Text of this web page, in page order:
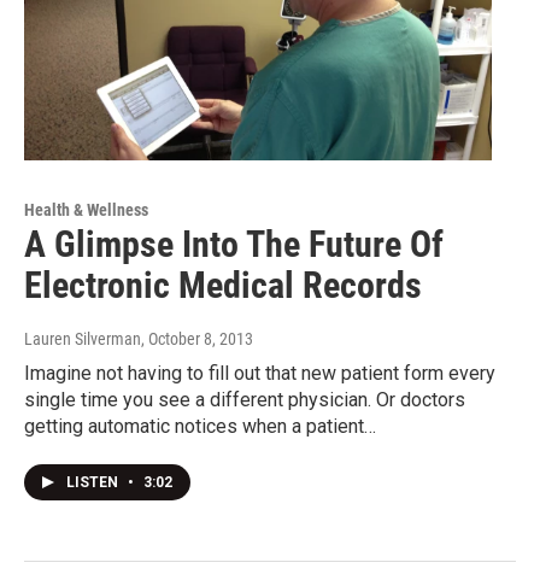
Health & Wellness
A Glimpse Into The Future Of
Electronic Medical Records
Lauren Silverman, October 8, 2013
Imagine not having to fill out that new patient form every
single time you see a different physician. Or doctors
getting automatic notices when a patient…
LISTEN • 3:02